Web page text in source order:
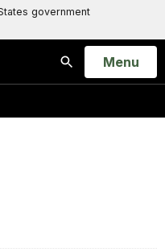
government
Search
Open
Menu